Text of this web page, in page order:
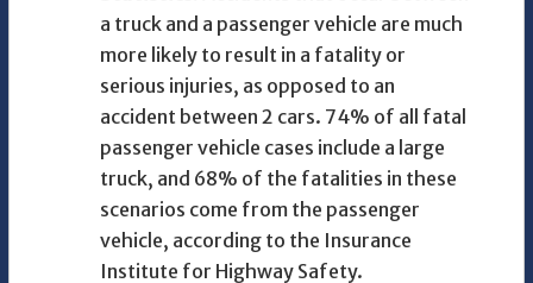
a truck and a passenger vehicle are much
more likely to result in a fatality or
serious injuries, as opposed to an
accident between 2 cars. 74% of all fatal
passenger vehicle cases include a large
truck, and 68% of the fatalities in these
scenarios come from the passenger
vehicle, according to the Insurance
Institute for Highway Safety.